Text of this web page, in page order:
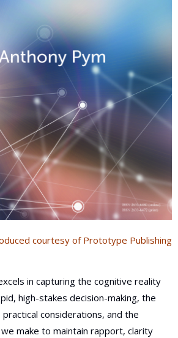
courtesy of Prototype Publishing
in capturing the cognitive reality
high-stakes decision-making, the
considerations, and the
make to maintain rapport, clarity